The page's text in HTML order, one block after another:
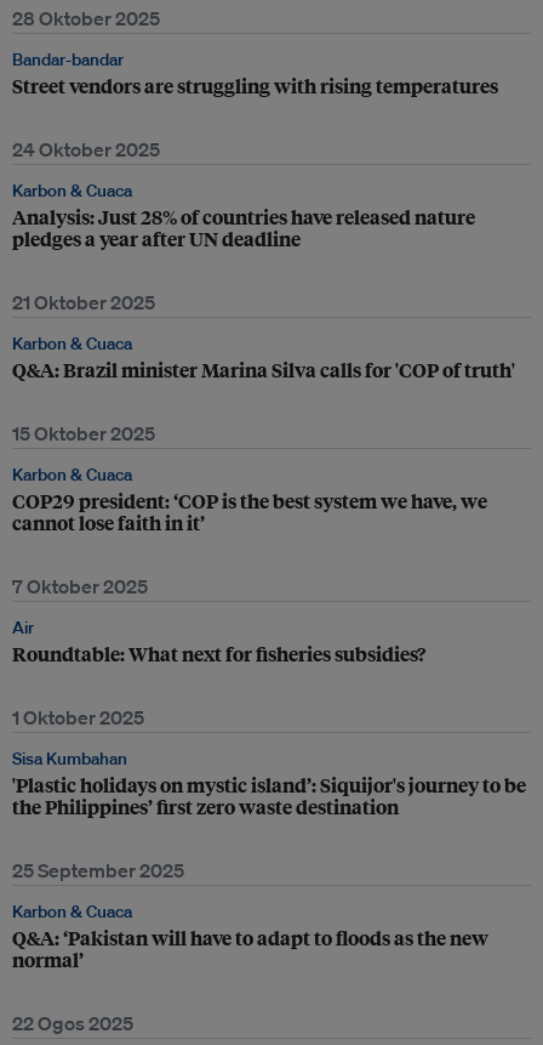
28 Oktober 2025
Bandar-bandar
Street vendors are struggling with rising temperatures
24 Oktober 2025
Karbon & Cuaca
Analysis: Just 28% of countries have released nature
pledges a year after UN deadline
21 Oktober 2025
Karbon & Cuaca
Q&A: Brazil minister Marina Silva calls for 'COP of truth'
15 Oktober 2025
Karbon & Cuaca
COP29 president: ‘COP is the best system we have, we
cannot lose faith in it’
7 Oktober 2025
Air
Roundtable: What next for fisheries subsidies?
1 Oktober 2025
Sisa Kumbahan
'Plastic holidays on mystic island’: Siquijor's journey to be
the Philippines’ first zero waste destination
25 September 2025
Karbon & Cuaca
Q&A: ‘Pakistan will have to adapt to floods as the new
normal’
22 Ogos 2025